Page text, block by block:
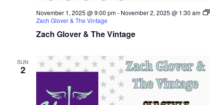
Zach Glover & The Vintage
November 1, 2025 @ 9:00 pm- November 2, 2025 @ 1:30 am
Zach Glover & The Vintage
SUN
2